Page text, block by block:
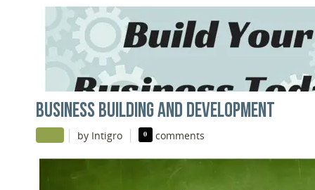
BUSINESS BUILDING AND DEVELOPMENT
| by Intigro | 0 comments